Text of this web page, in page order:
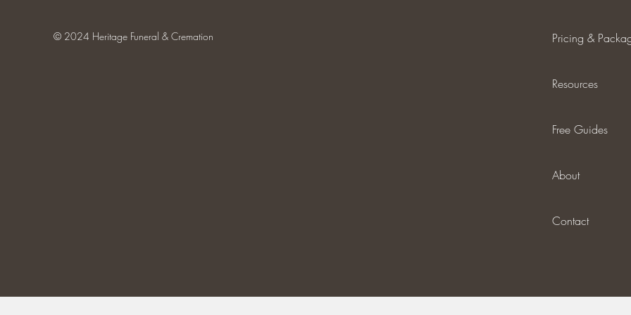
© 2024 Heritage Funeral & Cremation Pricing &
Resources
Free Guides
About
Contact